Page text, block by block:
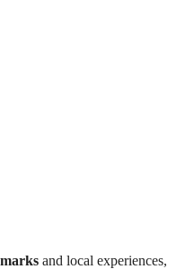
and local experiences,